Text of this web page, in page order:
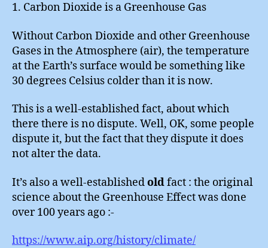
1. Carbon Dioxide is a Greenhouse Gas
Without Carbon Dioxide and other Greenhouse
Gases in the Atmosphere (air), the temperature
at the Earth’s surface would be something like
30 degrees Celsius colder than it is now.
This is a well-established fact, about which
there there is no dispute. Well, OK, some people
dispute it, but the fact that they dispute it does
not alter the data.
It’s also a well-establishedoldfact : the original
science about the Greenhouse Effect was done
over 100 years ago :-
https://www.aip.org/history/climate/